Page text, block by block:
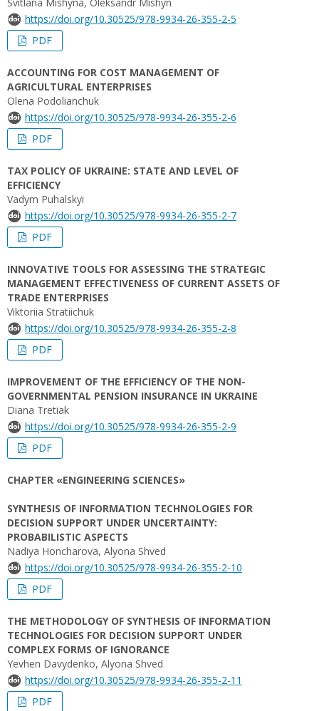
https://doi.org/10.30525/978-9934-26-355-2-5
PDF
ACCOUNTING FOR COST MANAGEMENT OF
AGRICULTURAL ENTERPRISES
Olena Podolianchuk
https://doi.org/10.30525/978-9934-26-355-2-6
PDF
TAX POLICY OF UKRAINE: STATE AND LEVEL OF
EFFICIENCY
Vadym Puhalskyi
https://doi.org/10.30525/978-9934-26-355-2-7
PDF
INNOVATIVE TOOLS FOR ASSESSING THE STRATEGIC
MANAGEMENT EFFECTIVENESS OF CURRENT ASSETS OF
TRADE ENTERPRISES
Viktoriia Stratiichuk
https://doi.org/10.30525/978-9934-26-355-2-8
PDF
IMPROVEMENT OF THE EFFICIENCY OF THE NON-
GOVERNMENTAL PENSION INSURANCE IN UKRAINE
Diana Tretiak
https://doi.org/10.30525/978-9934-26-355-2-9
PDF
CHAPTER «ENGINEERING SCIENCES»
SYNTHESIS OF INFORMATION TECHNOLOGIES FOR
DECISION SUPPORT UNDER UNCERTAINTY:
PROBABILISTIC ASPECTS
Nadiya Honcharova, Alyona Shved
https://doi.org/10.30525/978-9934-26-355-2-10
PDF
THE METHODOLOGY OF SYNTHESIS OF INFORMATION
TECHNOLOGIES FOR DECISION SUPPORT UNDER
COMPLEX FORMS OF IGNORANCE
Yevhen Davydenko, Alyona Shved
https://doi.org/10.30525/978-9934-26-355-2-11
PDF